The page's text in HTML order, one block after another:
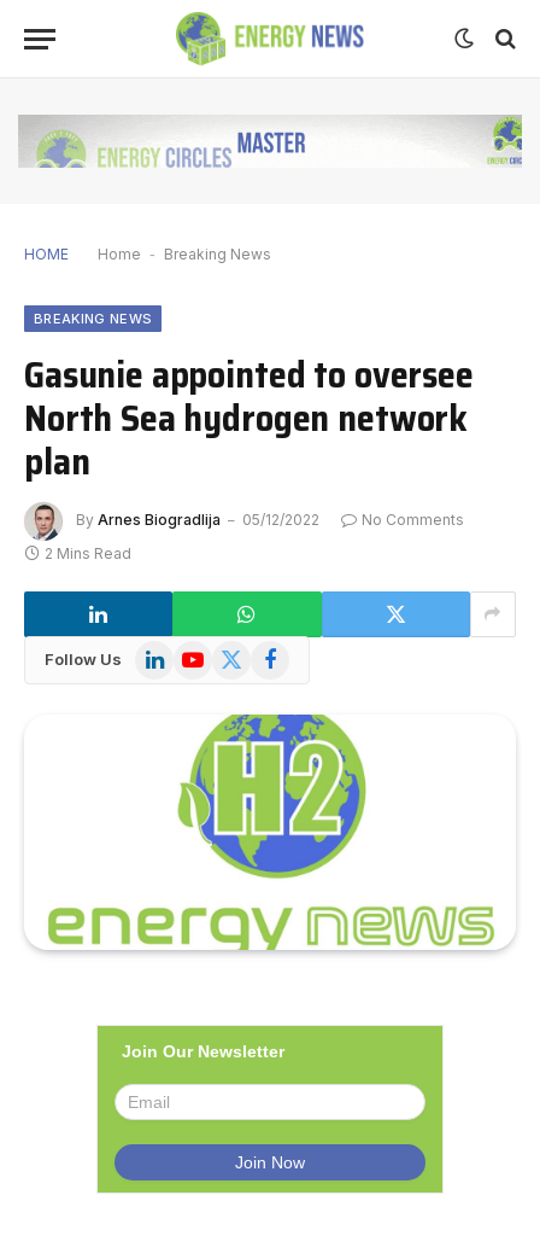
HOME Home - Breaking News
BREAKING NEWS
Gasunie appointed to oversee
North Sea hydrogen network
plan
By Arnes Biogradlija 05/12/2022
No Comments
2 Mins Read
Follow Us LinkedInYouTube
X
Facebook
Join Our Newsletter